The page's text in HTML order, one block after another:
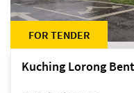
FOR TENDER